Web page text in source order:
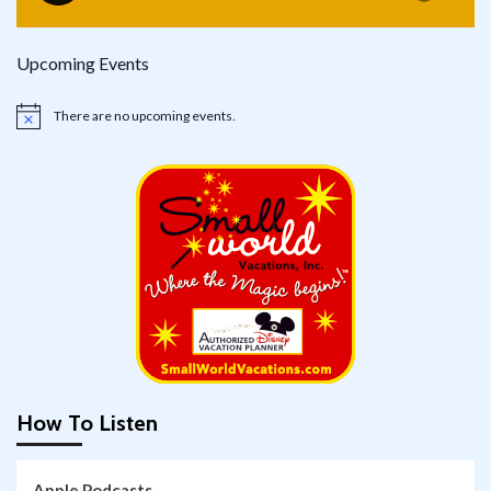
Upcoming Events
Notice There are no upcoming events.
How To Listen